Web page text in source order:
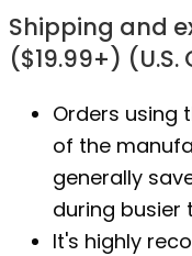
Shipping and
($19.99+) (U.S.
Orders using
of the
generally
during busier
It's highly